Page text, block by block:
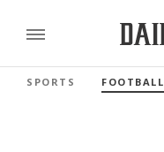
SPORTS FOOTBALL